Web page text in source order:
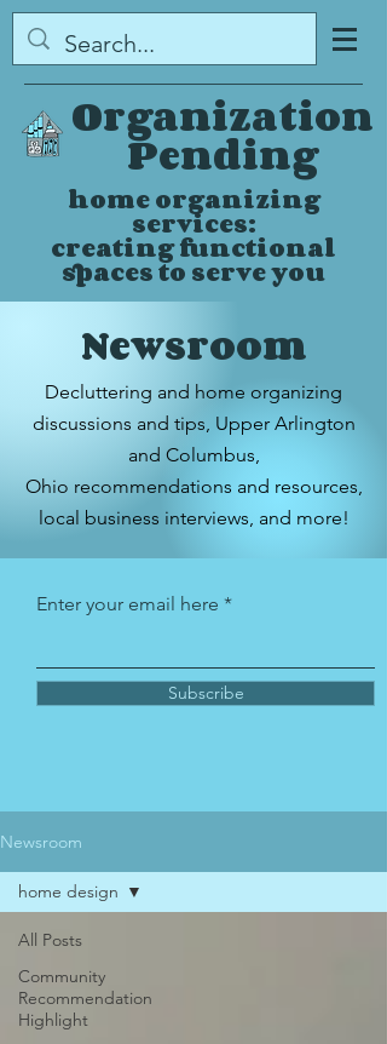
Organization
Pending
home organizing
services:
creating functional
spaces to serve you
Newsroom
Decluttering and home organizing
discussions and tips, Upper Arlington
and Columbus,
Ohio recommendations and resources,
local business interviews, and more!
Enter your email here
Subscribe
Newsroom
All Posts
Community
Recommendation
Highlight
home design